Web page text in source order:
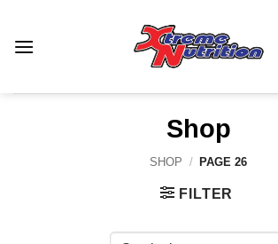
content
Shop
SHOP / PAGE 26
FILTER